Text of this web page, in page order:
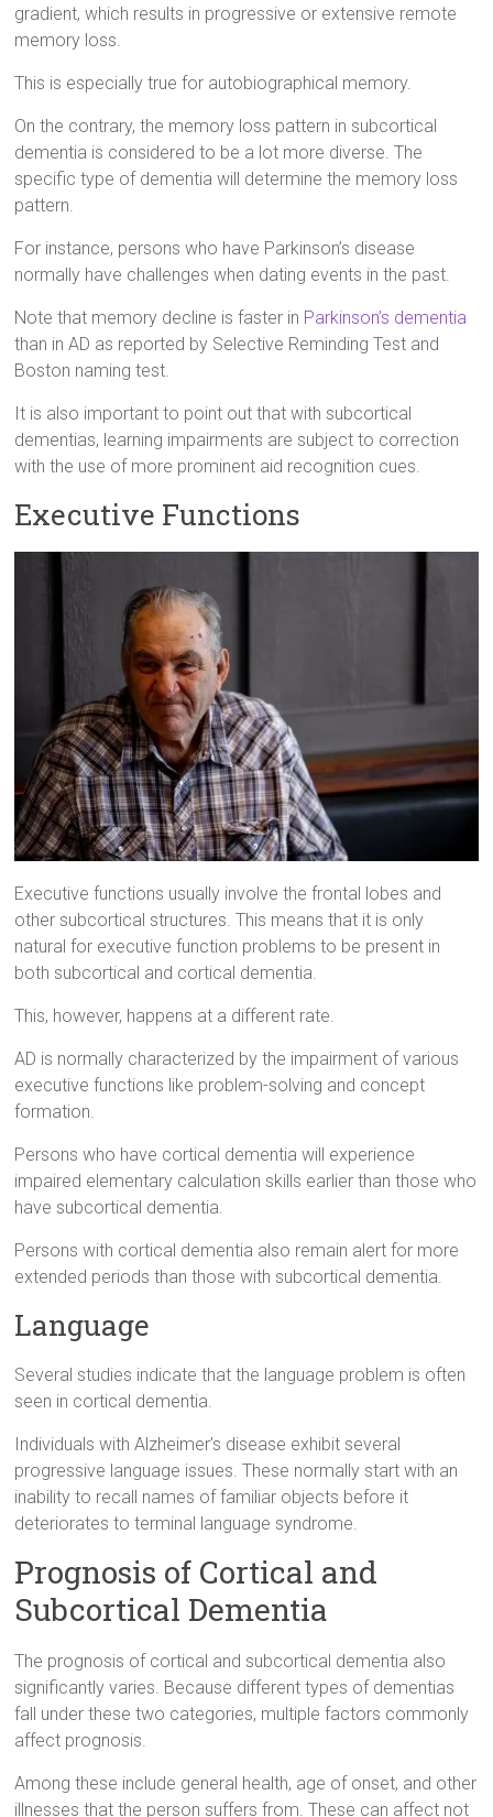
gradient, which results in progressive or extensive remote
memory loss.
This is especially true for autobiographical memory.
On the contrary, the memory loss pattern in subcortical
dementia is considered to be a lot more diverse. The
specific type of dementia will determine the memory loss
pattern.
For instance, persons who have Parkinson’s disease
normally have challenges when dating events in the past.
Note that memory decline is faster in Parkinson’s dementia
than in AD as reported by Selective Reminding Test and
Boston naming test.
It is also important to point out that with subcortical
dementias, learning impairments are subject to correction
with the use of more prominent aid recognition cues.
Executive Functions
Executive functions usually involve the frontal lobes and
other subcortical structures. This means that it is only
natural for executive function problems to be present in
both subcortical and cortical dementia.
This, however, happens at a different rate.
AD is normally characterized by the impairment of various
executive functions like problem-solving and concept
formation.
Persons who have cortical dementia will experience
impaired elementary calculation skills earlier than those who
have subcortical dementia.
Persons with cortical dementia also remain alert for more
extended periods than those with subcortical dementia.
Language
Several studies indicate that the language problem is often
seen in cortical dementia.
Individuals with Alzheimer’s disease exhibit several
progressive language issues. These normally start with an
inability to recall names of familiar objects before it
deteriorates to terminal language syndrome.
Prognosis of Cortical and
Subcortical Dementia
The prognosis of cortical and subcortical dementia also
significantly varies. Because different types of dementias
fall under these two categories, multiple factors commonly
affect prognosis.
Among these include general health, age of onset, and other
illnesses that the person suffers from. These can affect not